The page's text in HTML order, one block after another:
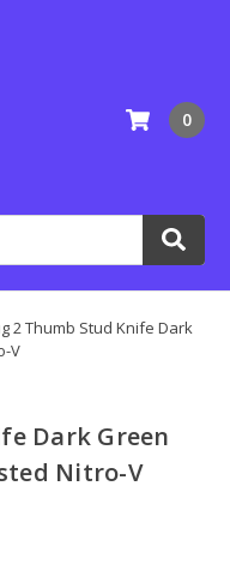
0
2 Thumb Stud Knife Dark
V
Dark Green
Nitro-V